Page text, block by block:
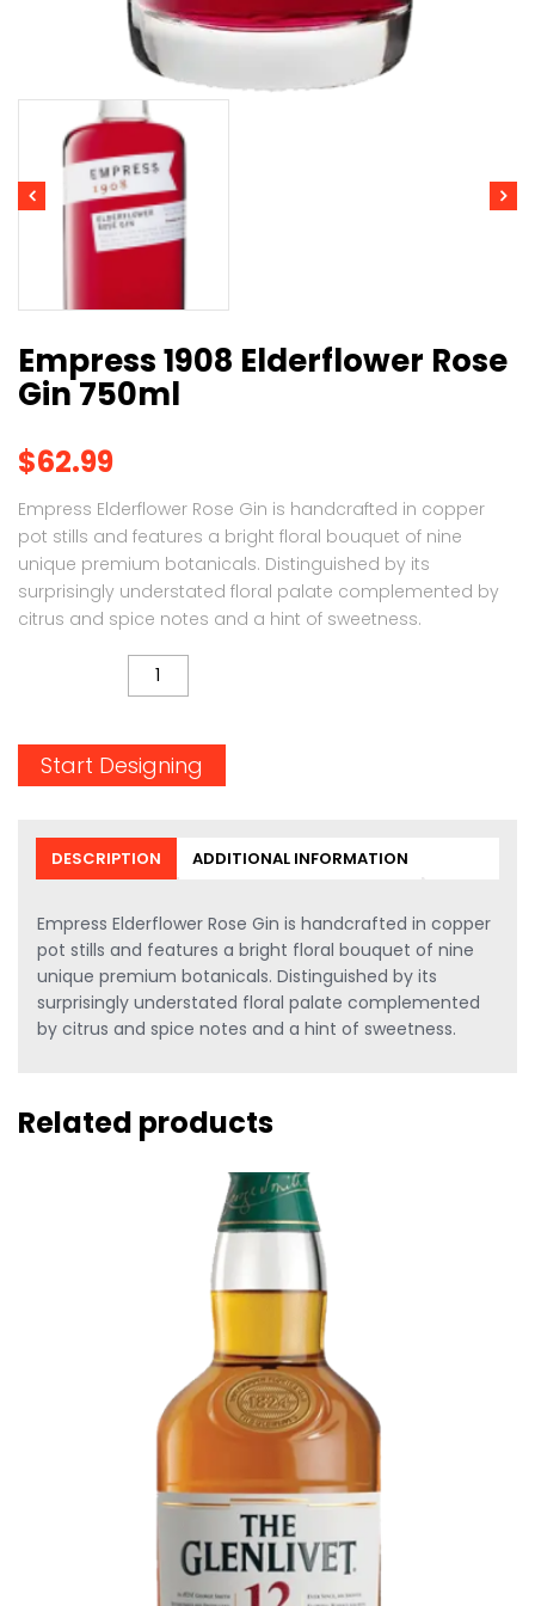
Empress 1908 Elderflower Rose
Gin 750ml
$62.99
Empress Elderflower Rose Gin is handcrafted in copper
pot stills and features a bright floral bouquet of nine
unique premium botanicals. Distinguished by its
surprisingly understated floral palate complemented by
citrus and spice notes and a hint of sweetness.
Start Designing
DESCRIPTION ADDITIONAL INFORMATION
Empress Elderflower Rose Gin is handcrafted in copper
pot stills and features a bright floral bouquet of nine
unique premium botanicals. Distinguished by its
surprisingly understated floral palate complemented
by citrus and spice notes and a hint of sweetness.
Related products